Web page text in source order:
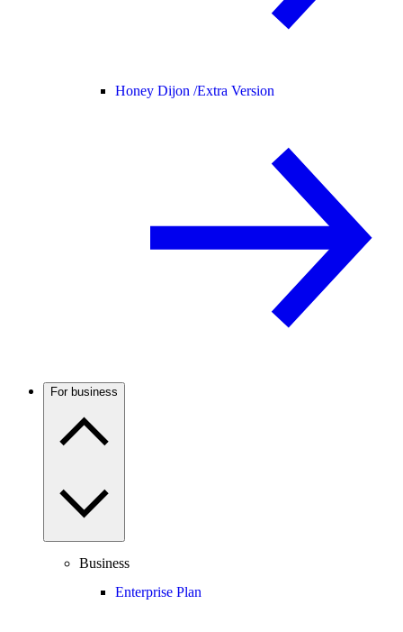
Honey Dijon /Extra Version
For business
Business
Enterprise Plan